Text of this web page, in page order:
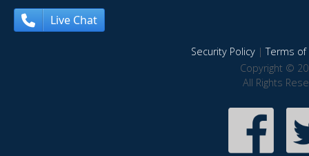
Live Chat
Security Policy|Terms of
Copyright ©
All Rights